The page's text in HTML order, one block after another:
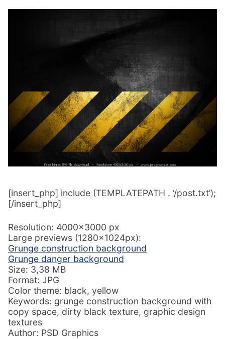
[insert_php] include (TEMPLATEPATH . ‘/post.txt’);
[/insert_php]
Resolution: 4000×3000 px
Large previews (1280x1024px):
Grunge construction background
Grunge danger background
Size: 3,38 MB
Format: JPG
Color theme: black, yellow
Keywords: grunge construction background with
copy space, dirty black texture, graphic design
textures
Author: PSD Graphics